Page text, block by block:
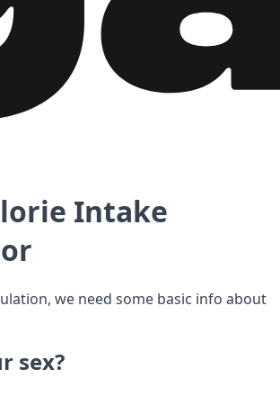
Intake
we need some basic info about
sex?